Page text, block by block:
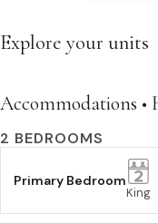
Explore your units
Accommodations •
2 BEDROOMS
Primary Bedroom
King